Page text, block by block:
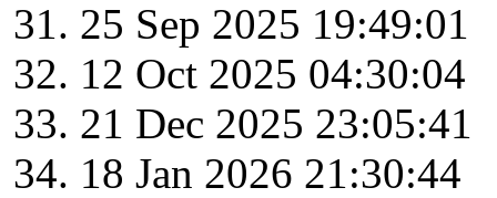
25 Sep 2025 19:49:01
12 Oct 2025 04:30:04
21 Dec 2025 23:05:41
18 Jan 2026 21:30:44